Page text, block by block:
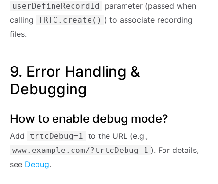
userDefineRecordId
parameter (passed when
calling TRTC.create() ) to associate recording
files.
9. Error Handling &
Debugging
How to enable debug mode?
Add trtcDebug=1 to the URL (e.g.,
www.example.com/?trtcDebug=1 ). For details,
see Debug.